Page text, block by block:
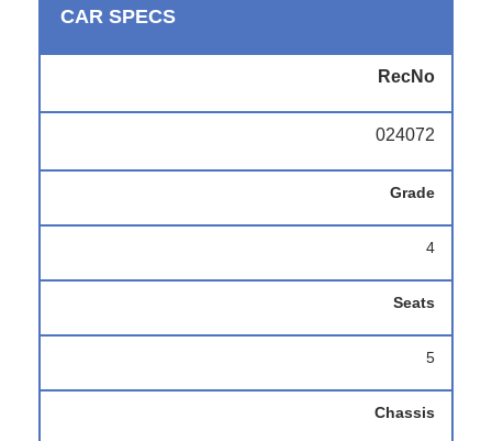
CAR SPECS
RecNo
024072
Grade
4
Seats
5
Chassis